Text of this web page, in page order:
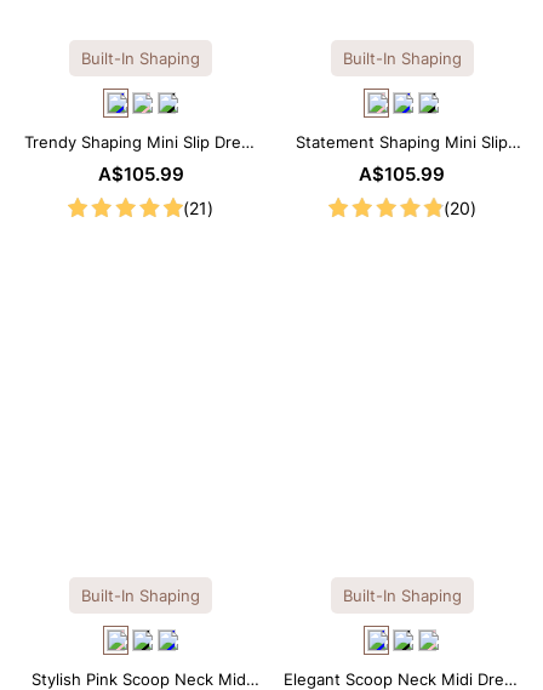
Built-In Shaping
Trendy Shaping Mini Slip Dress
with Built-in Shapewear
A$105.99
(21)
Built-In Shaping
Statement Shaping Mini Slip
Dress with Built-in Shapewear
A$105.99
(20)
Built-In Shaping
Stylish Pink Scoop Neck Midi
Built-In Shaping
Elegant Scoop Neck Midi Dress